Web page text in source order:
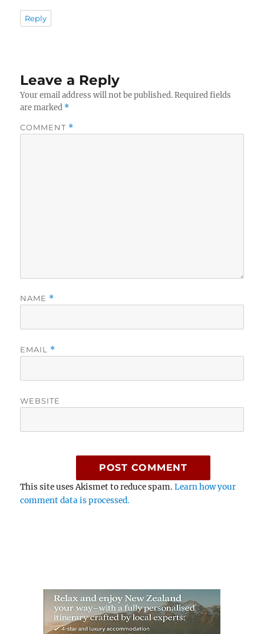
Reply
Leave a Reply
Your email address will not be published. Required fields
are marked *
COMMENT *
NAME *
EMAIL *
WEBSITE
This site uses Akismet to reduce spam.Learn how your
comment data is processed.